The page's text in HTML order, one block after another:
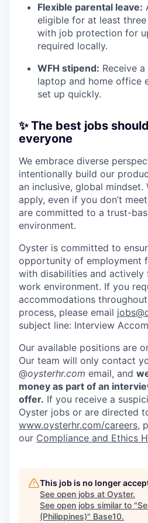
Flexible parental leave:
eligible for at least three
with job protection for
required locally.
WFH stipend: Receive
laptop and home office
set up quickly.
✨ The best jobs
everyone
We embrace diverse
intentionally build our
an inclusive, global mindset.
apply, even if you don’t
are committed to a trust-
environment.
Oyster is committed to
opportunity of employment
with disabilities and actively
work environment. If you
accommodations
process, please email
subject line: Interview
Our available positions are
Our team will only contact
@oysterhr.com email, and
money as part of an
offer. If you receive a
Oyster jobs or are directed
www.oysterhr.com/careers,
our Compliance and Ethics
This job is no longer
See open jobs at Oyster.
See open jobs similar to "
(Philippines)" Base10.